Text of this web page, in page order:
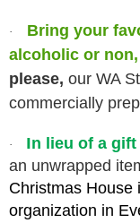
·
Bring your
alcoholic or
please, our WA
commercially
· In lieu of a
an unwrapped
Christmas House
organization in